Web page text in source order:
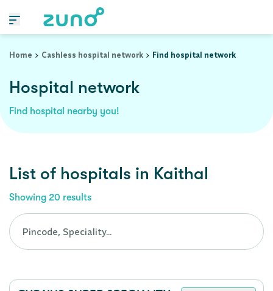
Home
Cashless hospital network Find hospital network
Hospital network
Find hospital nearby you!
List of hospitals in Kaithal
Showing 20 results